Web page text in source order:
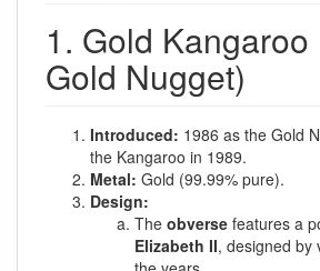
1. Gold
Gold Nugget)
Introduced: 1986 as the Gold
the Kangaroo in 1989.
Metal: Gold (99.99% pure).
Design:
The obverse features a
Elizabeth II, designed by